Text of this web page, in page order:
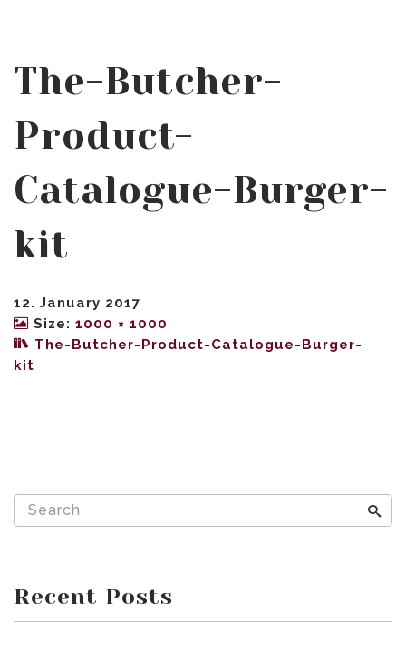
The-Butcher-
Product-
Catalogue-Burger-
kit
12. January 2017
Size: 1000 × 1000
The-Butcher-Product-Catalogue-Burger-
kit
Recent Posts